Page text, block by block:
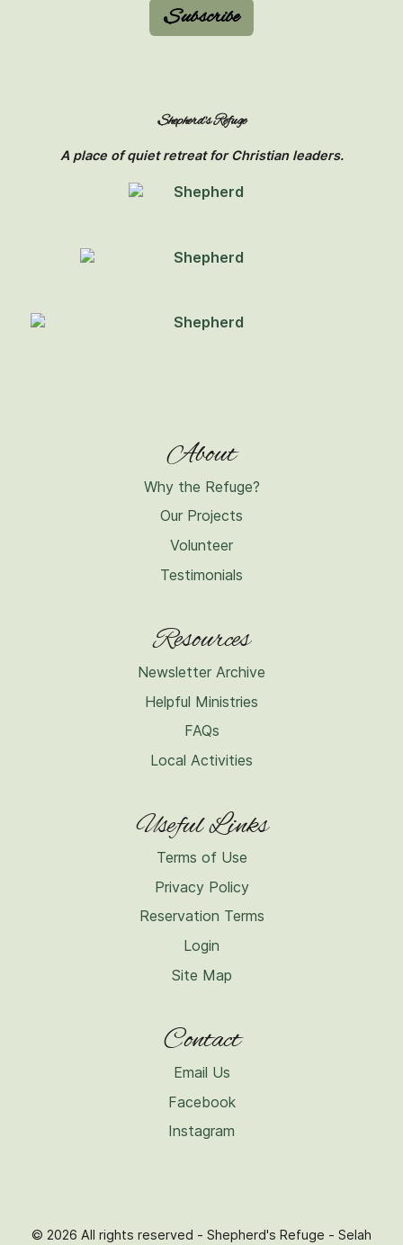
Subscribe
Shepherd's Refuge
A place of quiet retreat for Christian leaders.
About
Why the Refuge?
Our Projects
Volunteer
Testimonials
Resources
Newsletter Archive
Helpful Ministries
FAQs
Local Activities
Useful Links
Terms of Use
Privacy Policy
Reservation Terms
Login
Site Map
Contact
Email Us
Facebook
Instagram
© 2026 All rights reserved - Shepherd's Refuge - Selah